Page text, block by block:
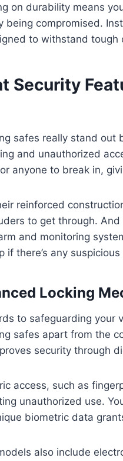
on durability means
being compromised.
to withstand
Security
safes really stand out
and unauthorized
anyone to break in,
reinforced
to get through. And
and monitoring
if there’s any
Locking
to safeguarding your
safes apart from the
security through
access, such as
unauthorized use.
biometric data
also include